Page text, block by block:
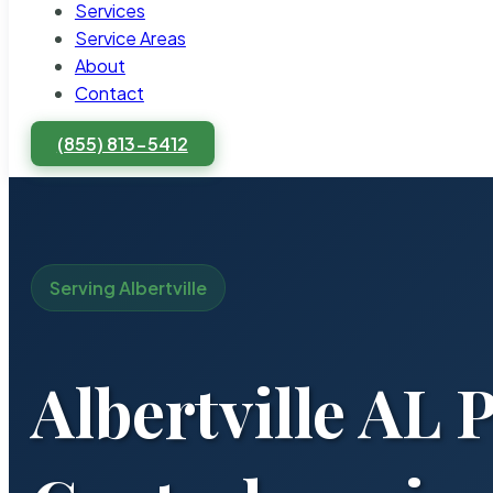
Services
Service Areas
About
Contact
(855) 813-5412
Serving Albertville
Albertville AL